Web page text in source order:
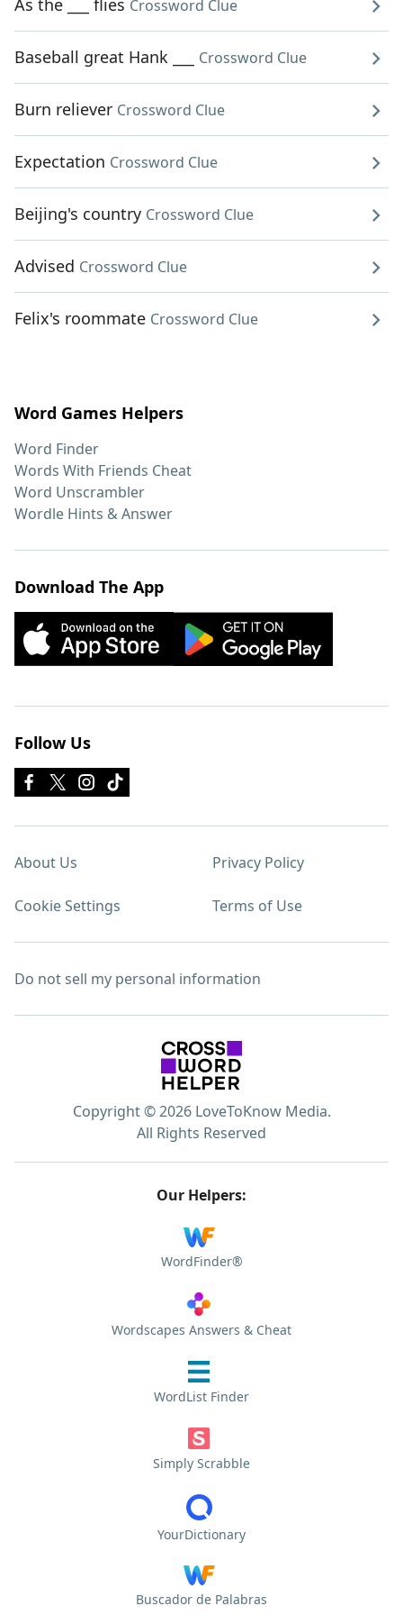
As the ___ flies Crossword Clue
Baseball great Hank ___ Crossword Clue
Burn reliever Crossword Clue
Expectation Crossword Clue
Beijing's country Crossword Clue
Advised Crossword Clue
Felix's roommate Crossword Clue
Word Games Helpers
Word Finder
Words With Friends Cheat
Word Unscrambler
Wordle Hints & Answer
Download The App
Follow Us
About Us Privacy Policy
Cookie Settings Terms of Use
Do not sell my personal information
Copyright © 2026 LoveToKnow Media.
All Rights Reserved
Our Helpers:
WordFinder®
Wordscapes Answers & Cheat
WordList Finder
Simply Scrabble
YourDictionary
Buscador de Palabras